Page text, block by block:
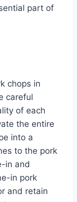
part of
chops in
careful
of each
the entire
into a
to the pork
in and
in pork
and retain